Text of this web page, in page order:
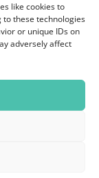
like cookies to
these technologies
or unique IDs on
adversely affect